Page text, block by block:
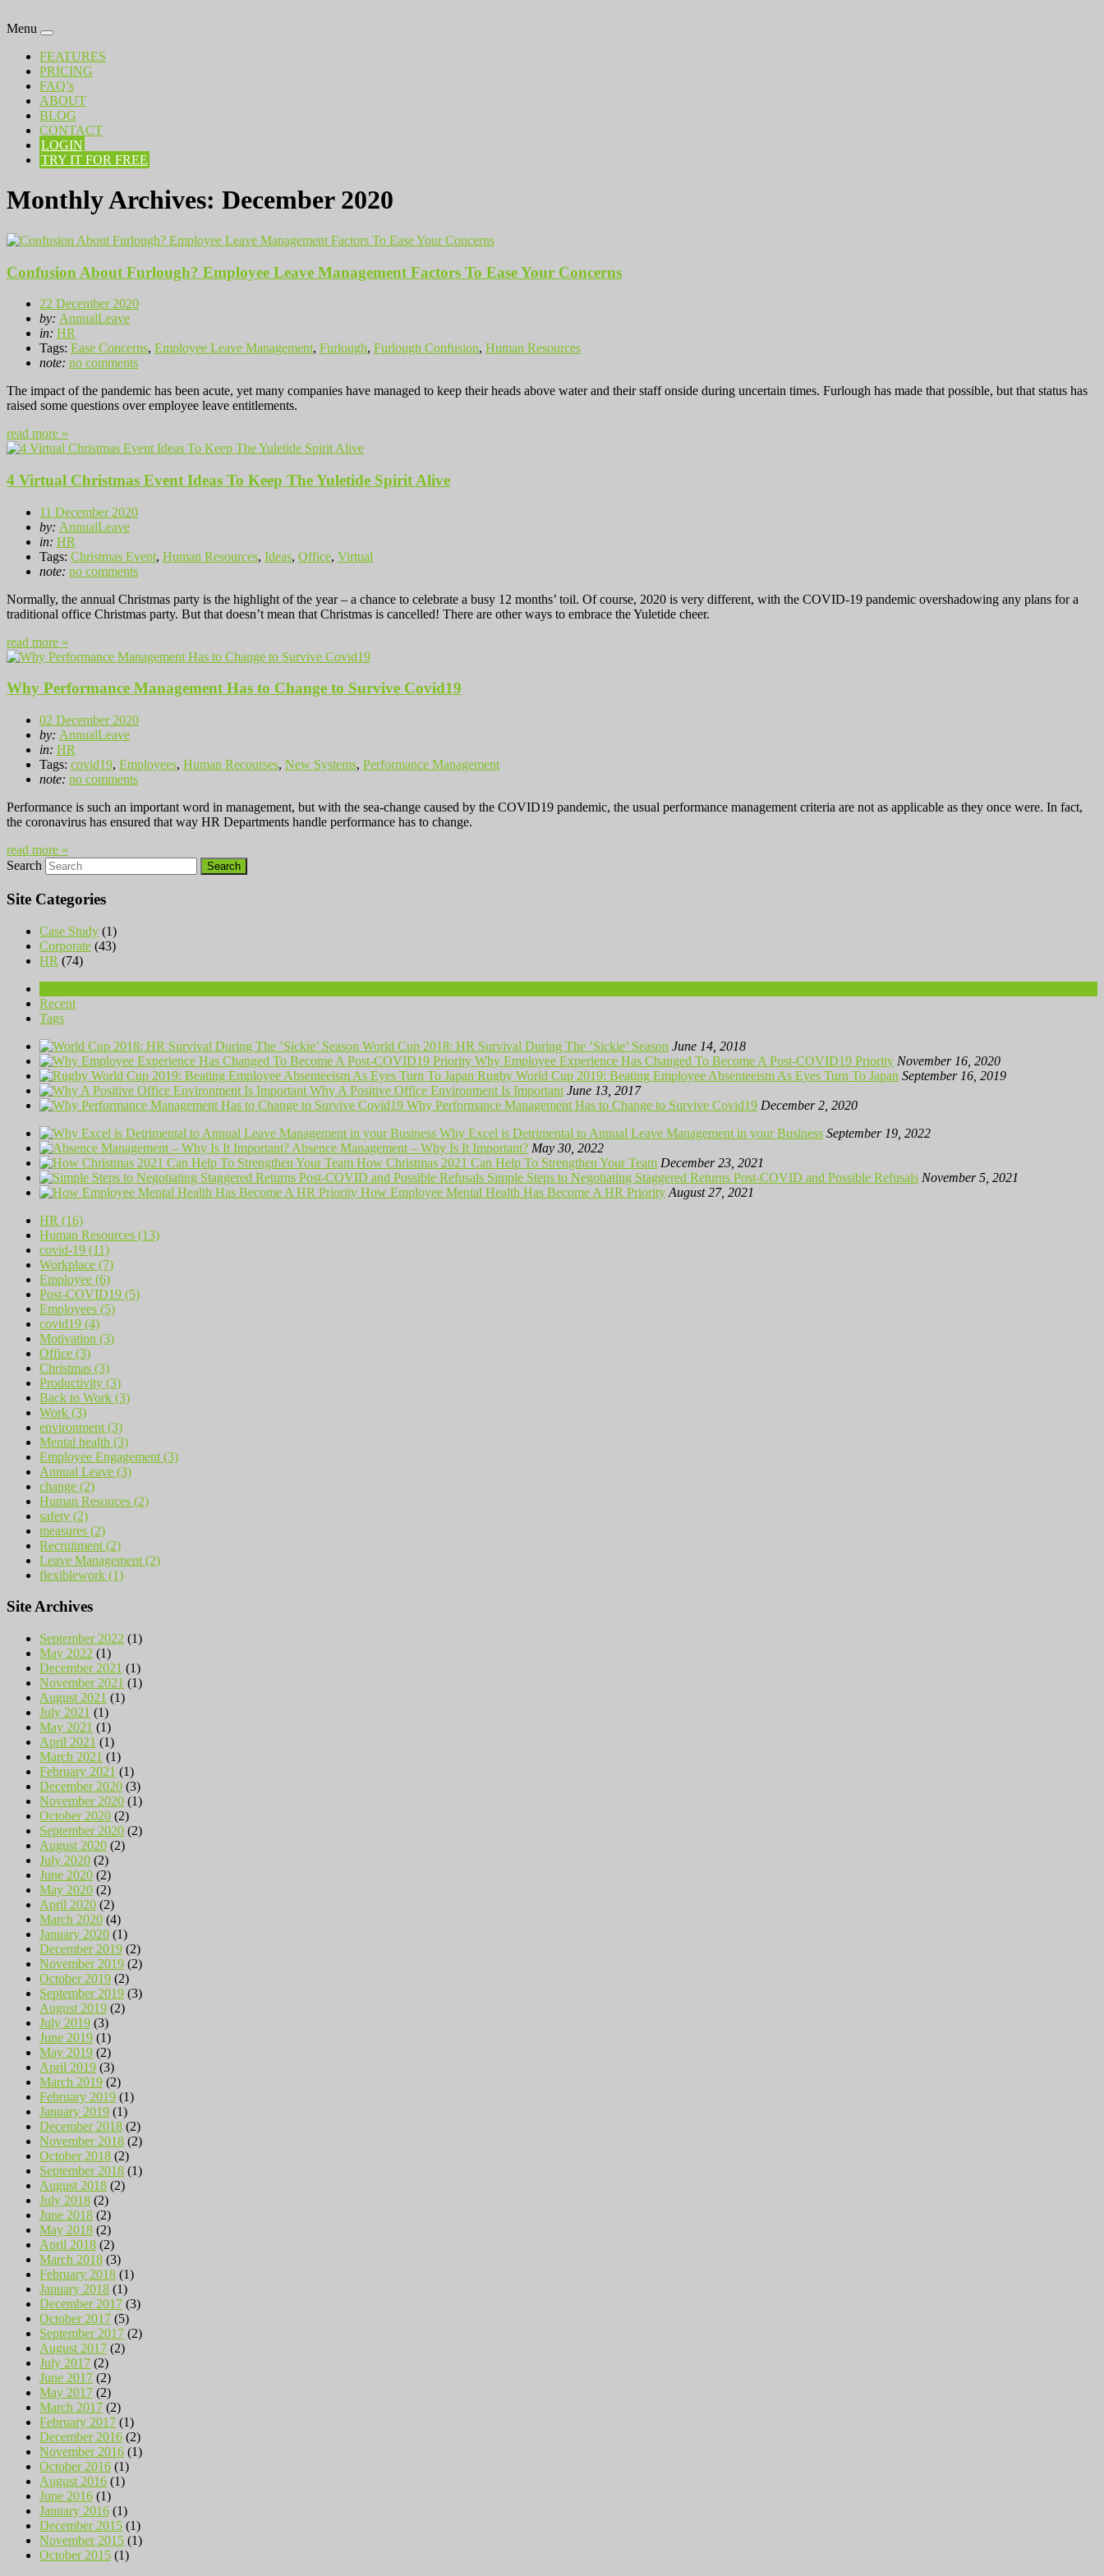
Menu
FEATURES
PRICING
FAQ’s
ABOUT
BLOG
CONTACT
LOGIN
TRY IT FOR FREE
Monthly Archives: December 2020
Confusion About Furlough? Employee Leave Management Factors To Ease Your Concerns
22 December 2020
by: AnnualLeave
in: HR
Tags: Ease Concerns, Employee Leave Management, Furlough, Furlough Confusion, Human Resources
note: no comments
The impact of the pandemic has been acute, yet many companies have managed to keep their heads above water and their staff onside during uncertain times. Furlough has made that possible, but that status has
raised some questions over employee leave entitlements.
read more »
4 Virtual Christmas Event Ideas To Keep The Yuletide Spirit Alive
11 December 2020
by: AnnualLeave
in: HR
Tags: Christmas Event, Human Resources, Ideas, Office, Virtual
note: no comments
Normally, the annual Christmas party is the highlight of the year – a chance to celebrate a busy 12 months’ toil. Of course, 2020 is very different, with the COVID-19 pandemic overshadowing any plans for a
traditional office Christmas party. But that doesn’t mean that Christmas is cancelled! There are other ways to embrace the Yuletide cheer.
read more »
Why Performance Management Has to Change to Survive Covid19
02 December 2020
by: AnnualLeave
in: HR
Tags: covid19, Employees, Human Recourses, New Systems, Performance Management
note: no comments
Performance is such an important word in management, but with the sea-change caused by the COVID19 pandemic, the usual performance management criteria are not as applicable as they once were. In fact,
the coronavirus has ensured that way HR Departments handle performance has to change.
read more »
Search
Site Categories
Case Study (1)
Corporate (43)
HR (74)
Recent
Tags
World Cup 2018: HR Survival During The ’Sickie’ Season June 14, 2018
Why Employee Experience Has Changed To Become A Post-COVID19 Priority November 16, 2020
Rugby World Cup 2019: Beating Employee Absenteeism As Eyes Turn To Japan September 16, 2019
Why A Positive Office Environment Is Important June 13, 2017
Why Performance Management Has to Change to Survive Covid19 December 2, 2020
Why Excel is Detrimental to Annual Leave Management in your Business September 19, 2022
Absence Management – Why Is It Important? May 30, 2022
How Christmas 2021 Can Help To Strengthen Your Team December 23, 2021
Simple Steps to Negotiating Staggered Returns Post-COVID and Possible Refusals November 5, 2021
How Employee Mental Health Has Become A HR Priority August 27, 2021
HR (16)
Human Resources (13)
covid-19 (11)
Workplace (7)
Employee (6)
Post-COVID19 (5)
Employees (5)
covid19 (4)
Motivation (3)
Office (3)
Christmas (3)
Productivity (3)
Back to Work (3)
Work (3)
environment (3)
Mental health (3)
Employee Engagement (3)
Annual Leave (3)
change (2)
Human Resouces (2)
safety (2)
measures (2)
Recruitment (2)
Leave Management (2)
flexiblework (1)
Site Archives
September 2022 (1)
May 2022 (1)
December 2021 (1)
November 2021 (1)
August 2021 (1)
July 2021 (1)
May 2021 (1)
April 2021 (1)
March 2021 (1)
February 2021 (1)
December 2020 (3)
November 2020 (1)
October 2020 (2)
September 2020 (2)
August 2020 (2)
July 2020 (2)
June 2020 (2)
May 2020 (2)
April 2020 (2)
March 2020 (4)
January 2020 (1)
December 2019 (2)
November 2019 (2)
October 2019 (2)
September 2019 (3)
August 2019 (2)
July 2019 (3)
June 2019 (1)
May 2019 (2)
April 2019 (3)
March 2019 (2)
February 2019 (1)
January 2019 (1)
December 2018 (2)
November 2018 (2)
October 2018 (2)
September 2018 (1)
August 2018 (2)
July 2018 (2)
June 2018 (2)
May 2018 (2)
April 2018 (2)
March 2018 (3)
February 2018 (1)
January 2018 (1)
December 2017 (3)
October 2017 (5)
September 2017 (2)
August 2017 (2)
July 2017 (2)
June 2017 (2)
May 2017 (2)
March 2017 (2)
February 2017 (1)
December 2016 (2)
November 2016 (1)
October 2016 (1)
August 2016 (1)
June 2016 (1)
January 2016 (1)
December 2015 (1)
November 2015 (1)
October 2015 (1)